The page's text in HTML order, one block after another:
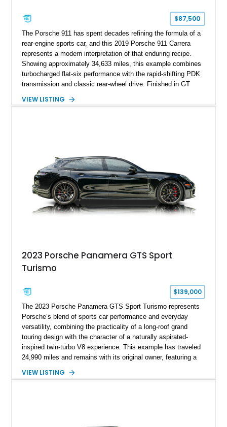
$87,500
The Porsche 911 has spent decades refining the formula of a
rear-engine sports car, and this 2019 Porsche 911 Carrera
represents a modern interpretation of that enduring recipe.
Showing approximately 34,633 miles, this example combines
turbocharged flat-six performance with the rapid-shifting PDK
transmission and classic rear-wheel drive. Finished in GT
understated appearance enhanced by high-gloss black
VIEW LISTING
2023 Porsche Panamera GTS Sport
Turismo
$139,000
The 2023 Porsche Panamera GTS Sport Turismo represents
Porsche’s blend of sports car performance and everyday
versatility, combining the practicality of a long-roof grand
touring design with the character of a naturally aspirated-
inspired twin-turbo V8 experience. This example has traveled
24,990 miles and remains with its original owner, featuring a
Package in Carbon Fiber, Bordeaux Red interior, Rear-Axle
VIEW LISTING